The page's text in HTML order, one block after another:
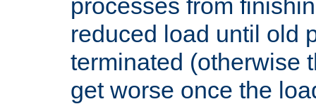
processes from
reduced load until old
terminated (otherwise
get worse once the